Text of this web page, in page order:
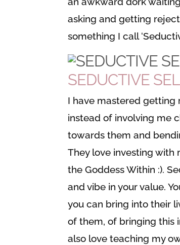
asking and getting
something I call
SEDUCTIVE
I have mastered getting
instead of involving me
towards them and
They love investing with
the Goddess Within :).
and vibe in your value.
you can bring into their
of them, of bringing this
also love teaching my